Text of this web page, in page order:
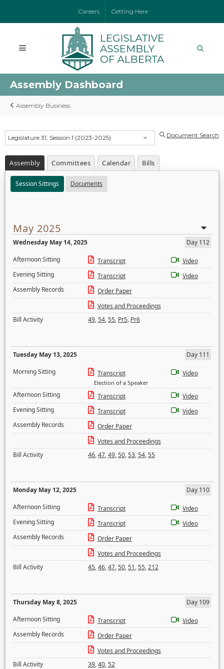
Careers Getting Here
Assembly Dashboard
Assembly Business
Legislature 31, Session 1 (2023-2025) Document Search
Assembly Committees Calendar Bills
Session Sittings Documents
May 2025
Wednesday May 14, 2025
Day 112
Afternoon Sitting
Transcript
Video
Evening Sitting
Transcript
Video
Assembly Records
Order Paper
Votes and Proceedings
Bill Activity
49,54,55, Pr5, Pr6
Tuesday May 13, 2025
Day 111
Morning Sitting
Transcript
Election of a Speaker
Video
Afternoon Sitting Transcript
Video
Evening Sitting
Transcript
Video
Assembly Records
Order Paper
Votes and Proceedings
Bill Activity
46,47,49,50,53,54,55
Monday May 12, 2025
Day 110
Afternoon Sitting
Transcript
Video
Evening Sitting
Transcript
Video
Assembly Records
Order Paper
Votes and Proceedings
Bill Activity
45,46,47,50,51,55,212
Thursday May 8, 2025
Day 109
Afternoon Sitting
Transcript
Video
Assembly Records
Order Paper
Votes and Proceedings
Bill Activity
39,40,52